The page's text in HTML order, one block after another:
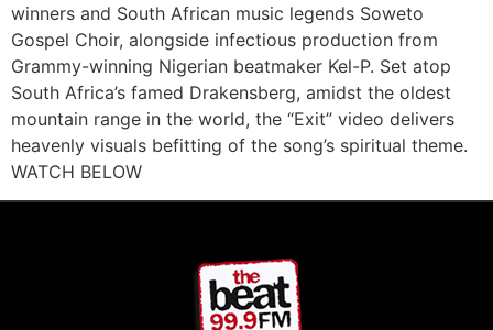
winners and South African music legends Soweto
Gospel Choir, alongside infectious production from
Grammy-winning Nigerian beatmaker Kel-P. Set atop
South Africa’s famed Drakensberg, amidst the oldest
mountain range in the world, the “Exit” video delivers
heavenly visuals befitting of the song’s spiritual theme.
WATCH BELOW